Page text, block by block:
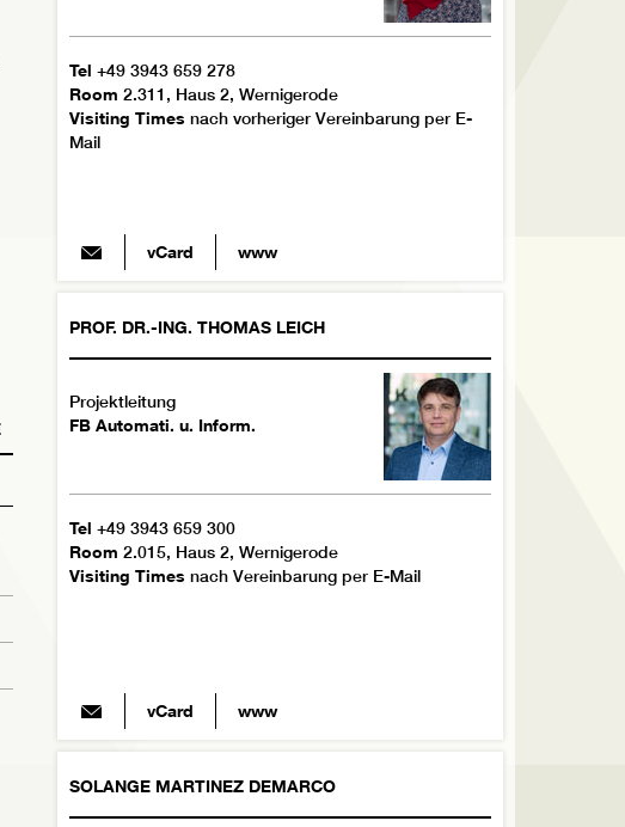
Tel +49 3943 659 278
Room 2.311, Haus 2, Wernigerode
Visiting Times nach vorheriger Vereinbarung per E-
Mail
vCard www
PROF. DR.-ING. THOMAS LEICH
Projektleitung
FB Automati. u. Inform.
Tel +49 3943 659 300
Room 2.015, Haus 2, Wernigerode
Visiting Times nach Vereinbarung per E-Mail
vCard www
SOLANGE MARTINEZ DEMARCO